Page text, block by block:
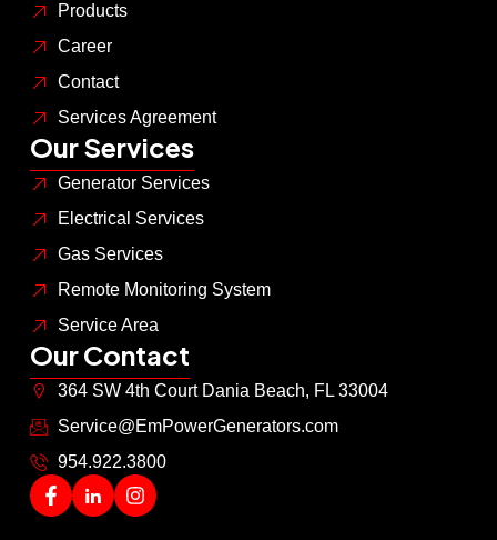
Products
Career
Contact
Services Agreement
Our Services
Generator Services
Electrical Services
Gas Services
Remote Monitoring System
Service Area
Our Contact
364 SW 4th Court Dania Beach, FL 33004
Service@EmPowerGenerators.com
954.922.3800